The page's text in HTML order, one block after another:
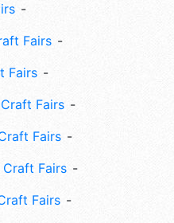
Fairs
Fairs
Fairs
Fairs
Craft Fairs
Fairs